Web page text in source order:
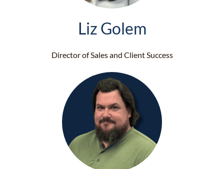
Liz Golem
Director of Sales and Client Success